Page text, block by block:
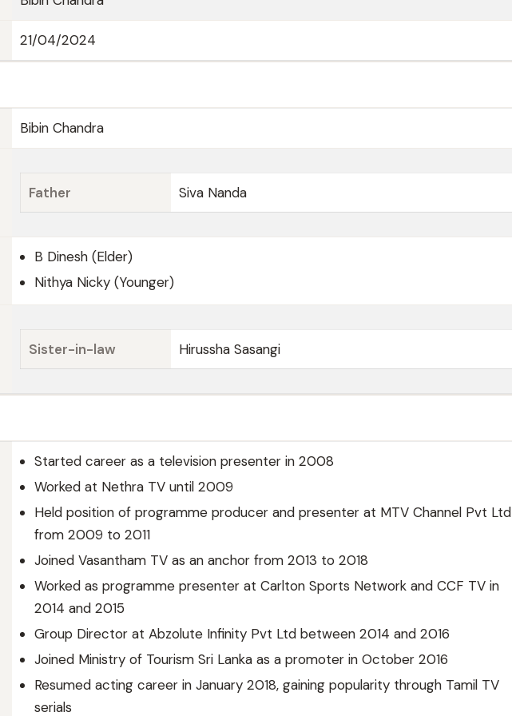
21/04/2024
Bibin Chandra
Father
Siva Nanda
B Dinesh (Elder)
Nithya Nicky (Younger)
Sister-in-law
Hirussha Sasangi
Started career as a television presenter in 2008
Worked at Nethra TV until 2009
Held position of programme producer and presenter at MTV Channel Pvt Ltd
from 2009 to 2011
Joined Vasantham TV as an anchor from 2013 to 2018
Worked as programme presenter at Carlton Sports Network and CCF TV in
2014 and 2015
Group Director at Abzolute Infinity Pvt Ltd between 2014 and 2016
Joined Ministry of Tourism Sri Lanka as a promoter in October 2016
Resumed acting career in January 2018, gaining popularity through Tamil TV
serials